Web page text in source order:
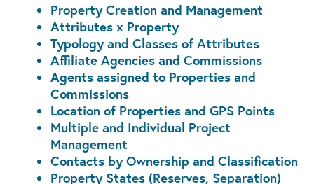
Property Creation and Management
Attributes x Property
Typology and Classes of Attributes
Affiliate Agencies and Commissions
Agents assigned to Properties and
Commissions
Location of Properties and GPS Points
Multiple and Individual Project
Management
Contacts by Ownership and Classification
Property States (Reserves, Separation)